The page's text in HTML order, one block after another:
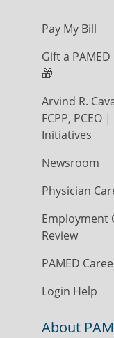
Pay My Bill
Gift a
🎁
Arvind R.
FCPP, PCEO
Initiatives
Newsroom
Physician
Employment
Review
PAMED
Login Help
About